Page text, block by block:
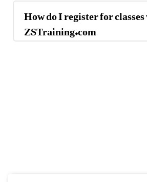
How do I register for
ZSTraining.com